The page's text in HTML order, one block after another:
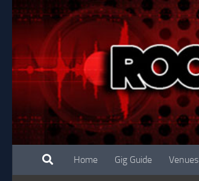
Skip to content
Home Gig Guide Venues